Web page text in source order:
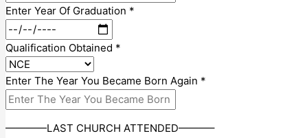
Enter Year Of Graduation *
Qualification Obtained *
Enter The Year You Became Born Again *
————LAST CHURCH ATTENDED———–